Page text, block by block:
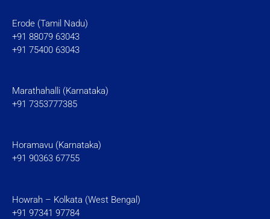
Erode (Tamil Nadu)
+91 88079 63043
+91 75400 63043
Marathahalli (Karnataka)
+91 7353777385
Horamavu (Karnataka)
+91 90363 67755
Howrah – Kolkata (West Bengal)
+91 97341 97784